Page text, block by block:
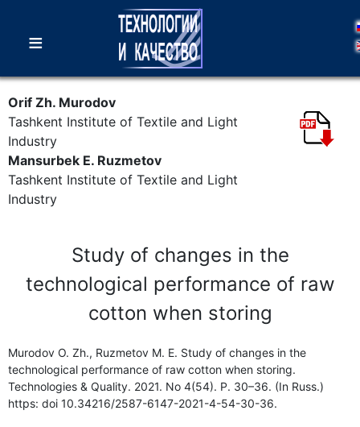
≡
Orif Zh. Murodov
Tashkent Institute of Textile and Light
Industry
Mansurbek E. Ruzmetov
Tashkent Institute of Textile and Light
Industry
Study of changes in the
technological performance of raw
cotton when storing
Murodov O. Zh., Ruzmetov M. E. Study of changes in the
technological performance of raw cotton when storing.
Technologies & Quality. 2021. No 4(54). P. 30–36. (In Russ.)
https: doi 10.34216/2587-6147-2021-4-54-30-36.